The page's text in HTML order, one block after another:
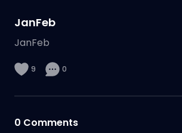
JanFeb
JanFeb
9 0
0 Comments